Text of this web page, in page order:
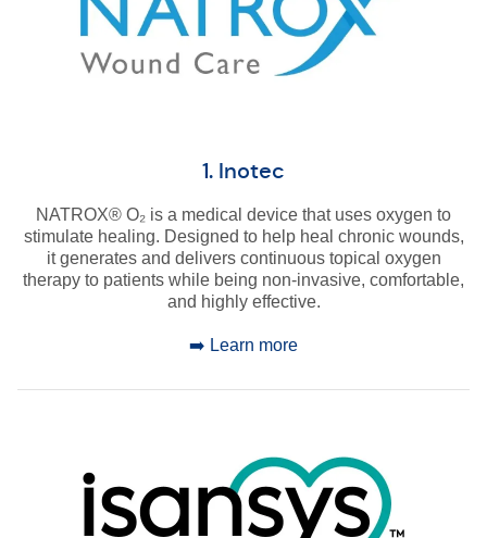
1. Inotec
NATROX® O₂ is a medical device that uses oxygen to
stimulate healing. Designed to help heal chronic wounds,
it generates and delivers continuous topical oxygen
therapy to patients while being non-invasive, comfortable,
and highly effective.
➡️ Learn more